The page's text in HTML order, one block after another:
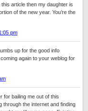
article then my daughter is
of the new year. You’re the
pm
up for the good info
again to your weblog for
for bailing me out of this
through the internet and finding